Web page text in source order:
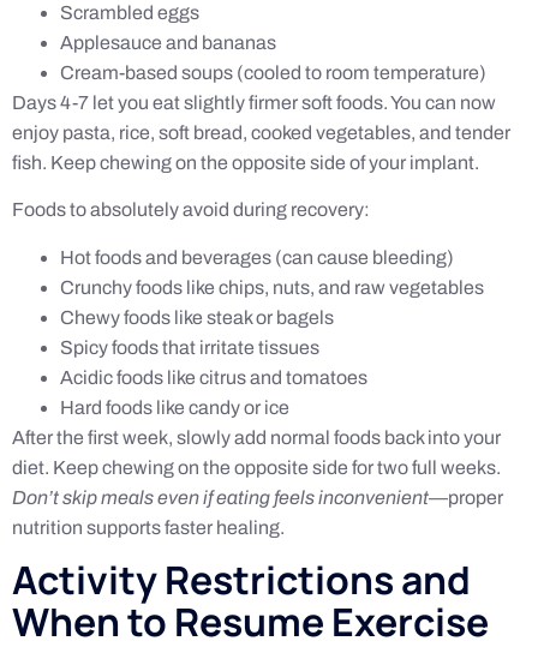
Scrambled eggs
Applesauce and bananas
Cream-based soups (cooled to room temperature)
Days 4-7 let you eat slightly firmer soft foods. You can now
enjoy pasta, rice, soft bread, cooked vegetables, and tender
fish. Keep chewing on the opposite side of your implant.
Foods to absolutely avoid during recovery:
Hot foods and beverages (can cause bleeding)
Crunchy foods like chips, nuts, and raw vegetables
Chewy foods like steak or bagels
Spicy foods that irritate tissues
Acidic foods like citrus and tomatoes
Hard foods like candy or ice
After the first week, slowly add normal foods back into your
diet. Keep chewing on the opposite side for two full weeks.
Don’t skip meals even if eating feels inconvenient—proper
nutrition supports faster healing.
Activity Restrictions and
When to Resume Exercise